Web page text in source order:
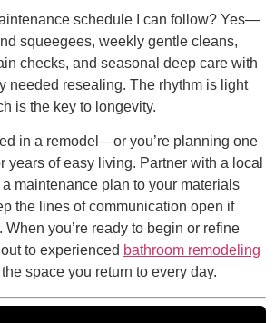
schedule I can follow? Yes—
squeegees, weekly gentle cleans,
checks, and seasonal deep care with
needed resealing. The rhythm is light
is the key to longevity.
in a remodel—or you’re planning one
of easy living. Partner with a local
maintenance plan to your materials
the lines of communication open if
you’re ready to begin or refine
to experienced bathroom remodeling
space you return to every day.